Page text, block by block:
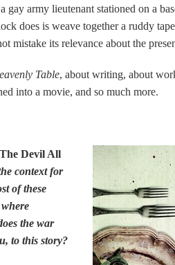
army lieutenant stationed on a
does is weave together a ruddy
mistake its relevance about the
Table, about writing, about
into a movie, and so much more.
The Devil All
context for
of these
the war
to this story?